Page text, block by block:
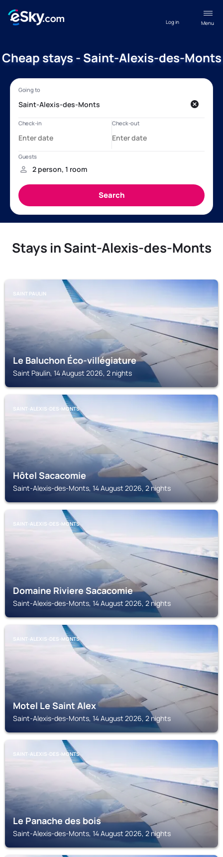
Menu
Log in
Cheap stays - Saint-Alexis-des-Monts
Stays in Saint-Alexis-des-Monts
SAINT PAULIN
Le Baluchon Éco-villégiature
Saint Paulin, 14 August 2026, 2 nights
SAINT-ALEXIS-DES-MONTS
Hôtel Sacacomie
Saint-Alexis-des-Monts, 14 August 2026, 2 nights
SAINT-ALEXIS-DES-MONTS
Domaine Riviere Sacacomie
Saint-Alexis-des-Monts, 14 August 2026, 2 nights
SAINT-ALEXIS-DES-MONTS
Motel Le Saint Alex
Saint-Alexis-des-Monts, 14 August 2026, 2 nights
SAINT-ALEXIS-DES-MONTS
Le Panache des bois
Saint-Alexis-des-Monts, 14 August 2026, 2 nights